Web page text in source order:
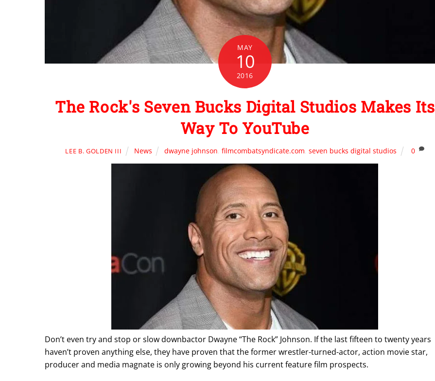
MAY
10
2016
The Rock's Seven Bucks Digital Studios Makes Its
Way To YouTube
LEE B. GOLDEN III News dwayne johnson ,filmcombatsyndicate.com ,seven bucks digital studios 0
Don’t even try and stop or slow downbactor Dwayne “The Rock” Johnson. If the last fifteen to twenty years
haven’t proven anything else, they have proven that the former wrestler-turned-actor, action movie star,
producer and media magnate is only growing beyond his current feature film prospects.